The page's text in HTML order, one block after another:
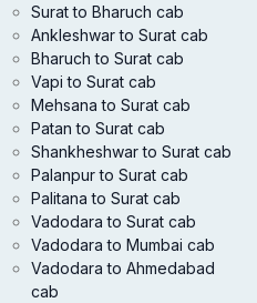
Surat to Bharuch cab
Ankleshwar to Surat cab
Bharuch to Surat cab
Vapi to Surat cab
Mehsana to Surat cab
Patan to Surat cab
Shankheshwar to Surat cab
Palanpur to Surat cab
Palitana to Surat cab
Vadodara to Surat cab
Vadodara to Mumbai cab
Vadodara to Ahmedabad
cab